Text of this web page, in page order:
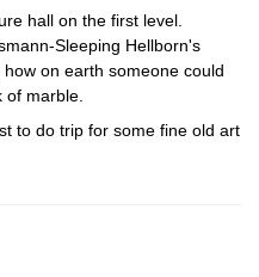
hall on the first level.
Sleeping Hellborn's
on earth someone could
marble.
to do trip for some fine old art